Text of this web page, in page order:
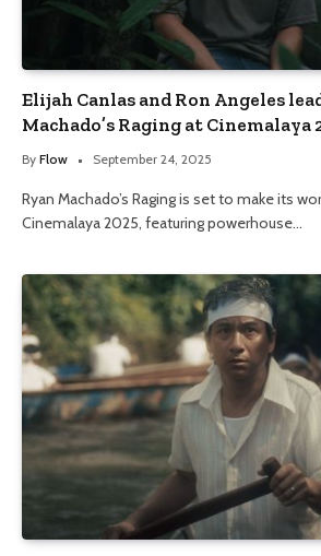
Elijah Canlas and Ron Angeles
Machado’s Raging at Cinemalaya
By Flow September 24, 2025
Ryan Machado’s Raging is set to make its
Cinemalaya 2025, featuring powerhouse…